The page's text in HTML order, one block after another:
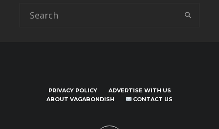
PRIVACY POLICY
ADVERTISE WITH US
ABOUT VAGABONDISH
CONTACT US